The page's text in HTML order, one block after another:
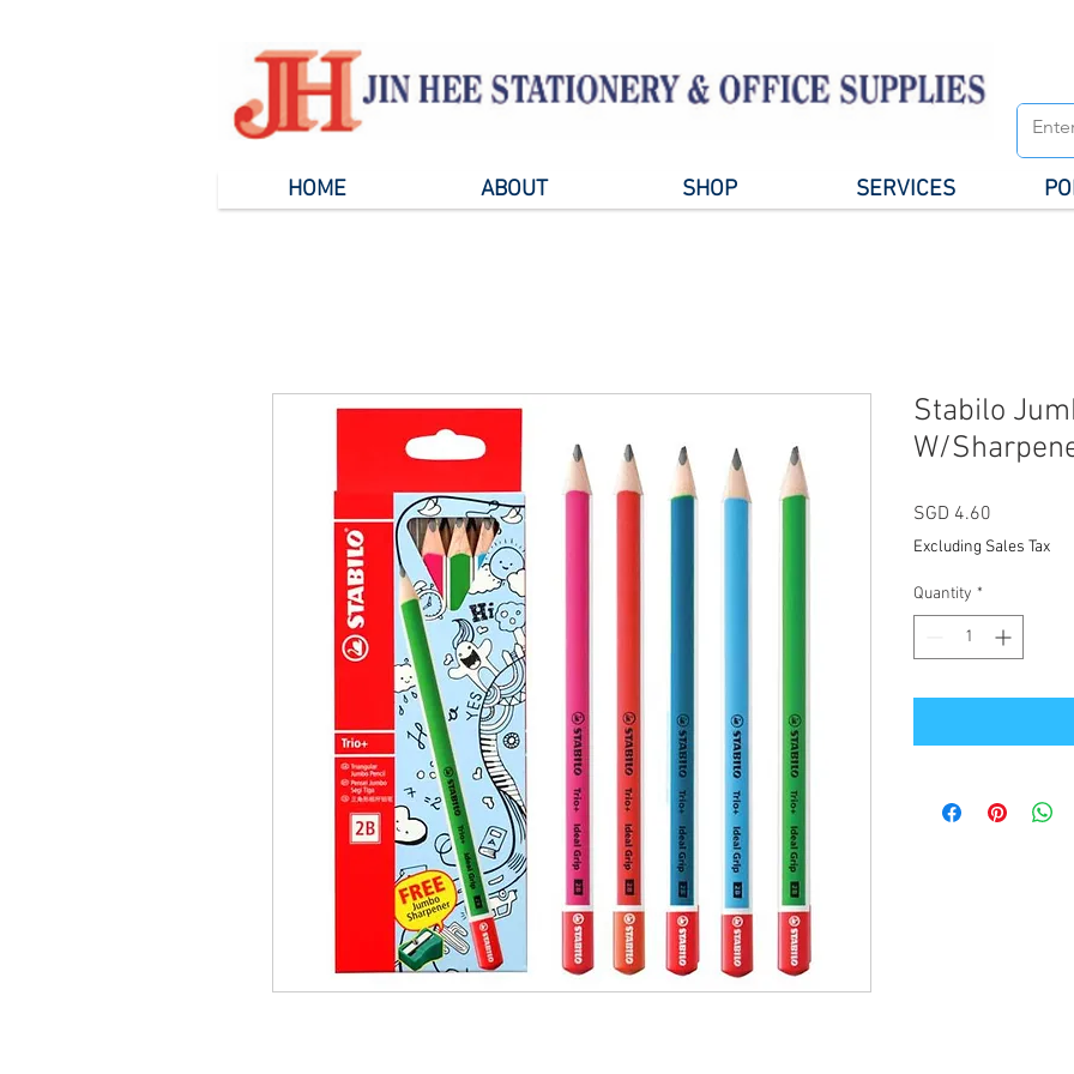
HOME ABOUT SHOP SERVICES
Stabilo
W/
SGD 4.60
Excluding Sales Tax
Quantity *